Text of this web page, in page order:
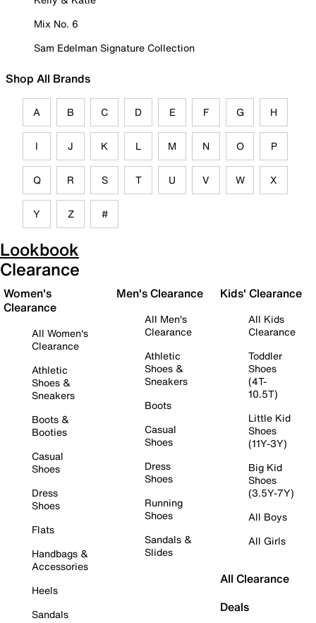
Mix No. 6
Sam Edelman Signature Collection
Shop All Brands
A B C D E F G H
I J K L M N O P
Q R S T U V W X
Y Z #
Lookbook
Clearance
Women's
Clearance
All Women's
Clearance
Athletic
Shoes &
Sneakers
Boots &
Booties
Casual
Shoes
Dress
Shoes
Flats
Handbags &
Accessories
Heels
Sandals
Men's Clearance
All Men's
Clearance
Athletic
Shoes &
Sneakers
Boots
Casual
Shoes
Dress
Shoes
Running
Shoes
Sandals &
Slides
Kids' Clearance
All Kids
Clearance
Toddler
Shoes
(4T-
10.5T)
Little Kid
Shoes
(11Y-3Y)
Big Kid
Shoes
(3.5Y-7Y)
All Boys
All Girls
All Clearance
Deals